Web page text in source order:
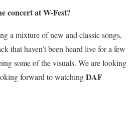
concert at W-Fest?
a mixture of new and classic songs,
that haven’t been heard live for a few
some of the visuals. We are looking
forward to watchingDAF